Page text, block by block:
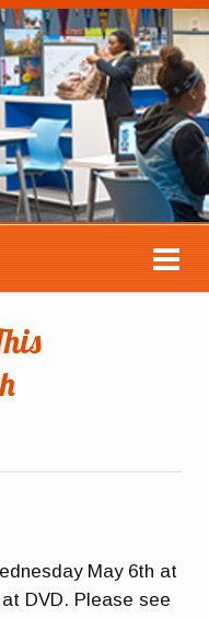
May 6th at
DVD. Please see